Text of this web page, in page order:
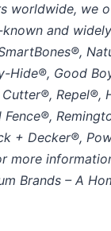
worldwide, we
and
Hide®, Good
Repel®,
+ Decker®,
more
Brands – A